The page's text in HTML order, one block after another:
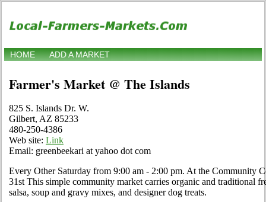
HOME ADD A MARKET
Farmer's Market @ The Islands
825 S. Islands Dr. W.
Gilbert, AZ 85233
480-250-4386
Web site: Link
Email: greenbeekari at yahoo dot com
Every Other Saturday from 9:00 am - 2:00 pm. At the Community
31st This simple community market carries organic and traditional
salsa, soup and gravy mixes, and designer dog treats.